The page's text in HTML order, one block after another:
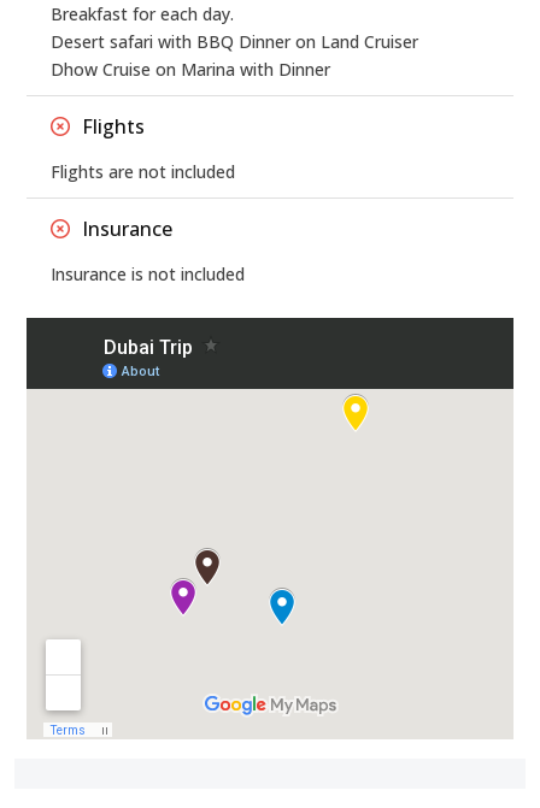
Breakfast for each day.
Desert safari with BBQ Dinner on Land Cruiser
Dhow Cruise on Marina with Dinner
Flights
Flights are not included
Insurance
Insurance is not included